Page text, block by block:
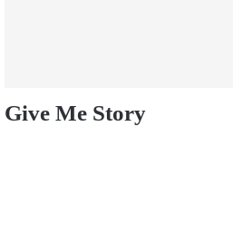
Give Me Story